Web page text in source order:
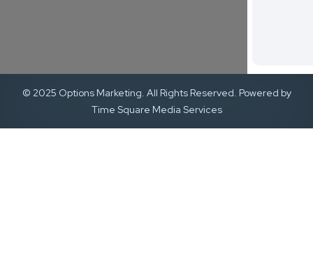
© 2025 Options Marketing. All Rights Reserved. Powered by
Time Square Media Services